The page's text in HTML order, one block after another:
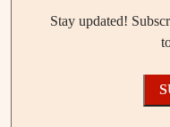
Stay updated!